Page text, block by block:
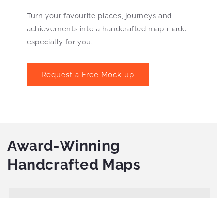
Turn your favourite places, journeys and
achievements into a handcrafted map made
especially for you.
Request a Free Mock-up
Award-Winning
Handcrafted Maps